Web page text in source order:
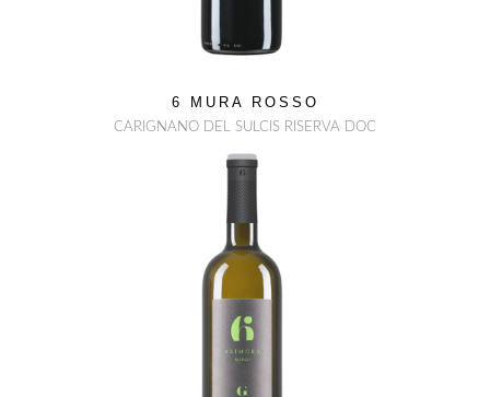
6 MURA ROSSO
CARIGNANO DEL SULCIS RISERVA DOC